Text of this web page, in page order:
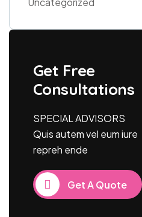
Get Free
Consultations
SPECIAL ADVISORS
Quis autem vel eum iure
repreh ende
Get A Quote